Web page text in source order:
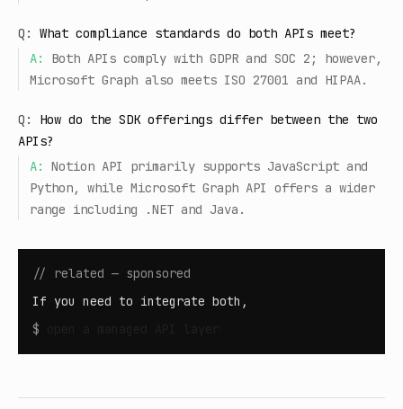
Q:
What compliance standards do both APIs meet?
A:
Both APIs comply with GDPR and SOC 2; however,
Microsoft Graph also meets ISO 27001 and HIPAA.
Q:
How do the SDK offerings differ between the two
APIs?
A:
Notion API primarily supports JavaScript and
Python, while Microsoft Graph API offers a wider
range including .NET and Java.
// related — sponsored
If you need to integrate both,
$